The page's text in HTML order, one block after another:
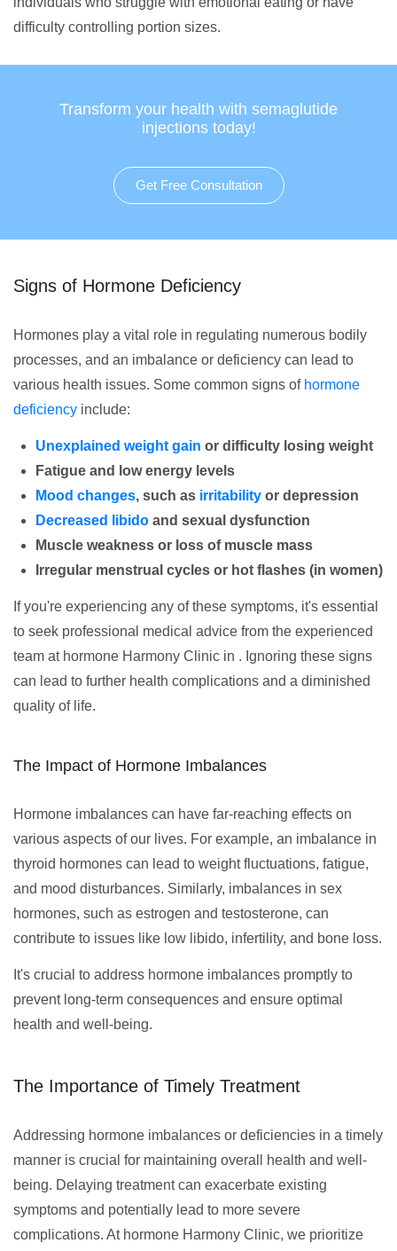
difficulty controlling portion sizes.
Transform your health with semaglutide
injections today!
Get Free Consultation
Signs of Hormone Deficiency
Hormones play a vital role in regulating numerous bodily
processes, and an imbalance or deficiency can lead to
various health issues. Some common signs of hormone
deficiency include:
Unexplained weight gain or difficulty losing weight
Fatigue and low energy levels
Mood changes, such as irritability or depression
Decreased libido and sexual dysfunction
Muscle weakness or loss of muscle mass
Irregular menstrual cycles or hot flashes (in women)
If you're experiencing any of these symptoms, it's essential
to seek professional medical advice from the experienced
team at hormone Harmony Clinic in . Ignoring these signs
can lead to further health complications and a diminished
quality of life.
The Impact of Hormone Imbalances
Hormone imbalances can have far-reaching effects on
various aspects of our lives. For example, an imbalance in
thyroid hormones can lead to weight fluctuations, fatigue,
and mood disturbances. Similarly, imbalances in sex
hormones, such as estrogen and testosterone, can
contribute to issues like low libido, infertility, and bone loss.
It's crucial to address hormone imbalances promptly to
prevent long-term consequences and ensure optimal
health and well-being.
The Importance of Timely Treatment
Addressing hormone imbalances or deficiencies in a timely
manner is crucial for maintaining overall health and well-
being. Delaying treatment can exacerbate existing
symptoms and potentially lead to more severe
complications. At hormone Harmony Clinic, we prioritize